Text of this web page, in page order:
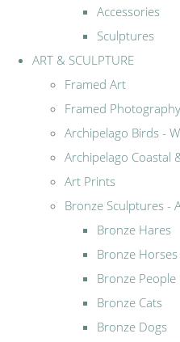
Accessories
Sculptures
ART & SCULPTURE
Framed Art
Framed
Archipelago Birds -
Archipelago Coastal
Art Prints
Bronze Sculptures -
Bronze Hares
Bronze Horses
Bronze People
Bronze Cats
Bronze Dogs